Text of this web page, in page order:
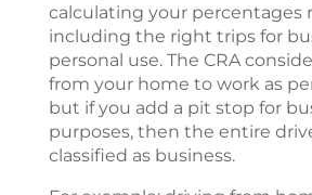
calculating your percentages
including the right trips for
personal use. The CRA
from your home to work as
but if you add a pit stop for
purposes, then the entire
classified as business.